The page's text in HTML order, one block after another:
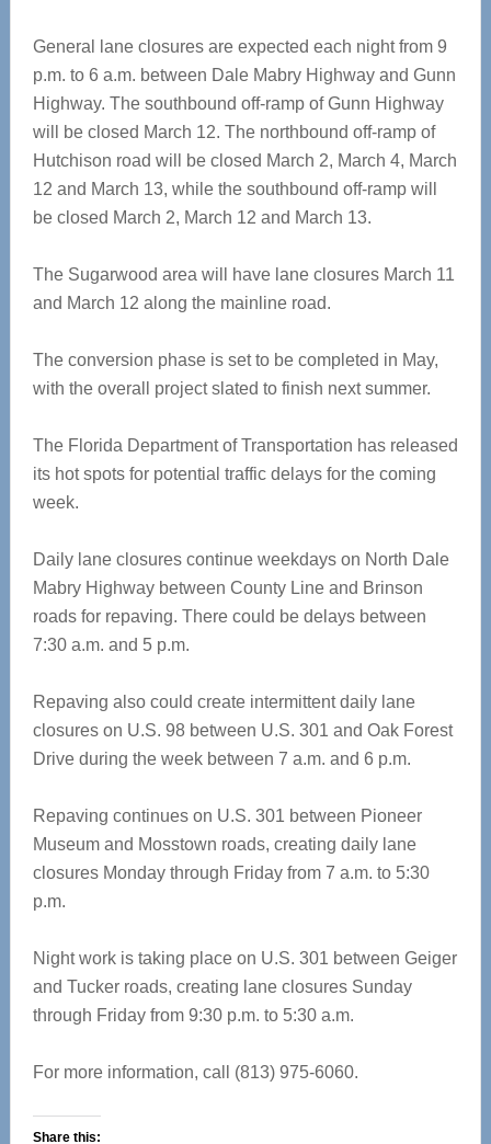
General lane closures are expected each night from 9
p.m. to 6 a.m. between Dale Mabry Highway and Gunn
Highway. The southbound off-ramp of Gunn Highway
will be closed March 12. The northbound off-ramp of
Hutchison road will be closed March 2, March 4, March
12 and March 13, while the southbound off-ramp will
be closed March 2, March 12 and March 13.
The Sugarwood area will have lane closures March 11
and March 12 along the mainline road.
The conversion phase is set to be completed in May,
with the overall project slated to finish next summer.
The Florida Department of Transportation has released
its hot spots for potential traffic delays for the coming
week.
Daily lane closures continue weekdays on North Dale
Mabry Highway between County Line and Brinson
roads for repaving. There could be delays between
7:30 a.m. and 5 p.m.
Repaving also could create intermittent daily lane
closures on U.S. 98 between U.S. 301 and Oak Forest
Drive during the week between 7 a.m. and 6 p.m.
Repaving continues on U.S. 301 between Pioneer
Museum and Mosstown roads, creating daily lane
closures Monday through Friday from 7 a.m. to 5:30
p.m.
Night work is taking place on U.S. 301 between Geiger
and Tucker roads, creating lane closures Sunday
through Friday from 9:30 p.m. to 5:30 a.m.
For more information, call (813) 975-6060.
Share this: